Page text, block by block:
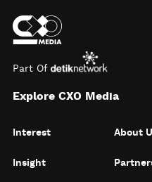
Part Of
Explore CXO Media
Interest
Insight
About